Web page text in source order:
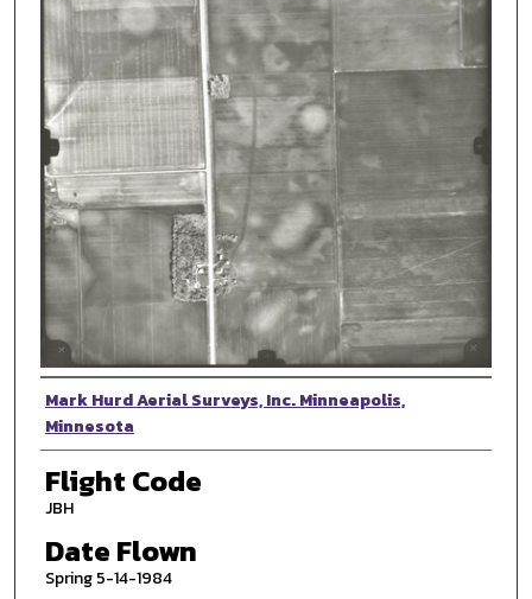
Photographer
Mark Hurd Aerial Surveys, Inc. Minneapolis,
Minnesota
Flight Code
JBH
Date Flown
Spring 5-14-1984